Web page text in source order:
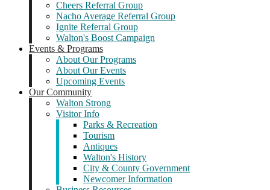
Cheers Referral Group
Nacho Average Referral Group
Ignite Referral Group
Walton's Boost Campaign
Events & Programs
About Our Programs
About Our Events
Upcoming Events
Our Community
Walton Strong
Visitor Info
Parks & Recreation
Tourism
Antiques
Walton's History
City & County Government
Newcomer Information